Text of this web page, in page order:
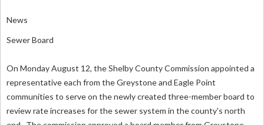
News
Sewer Board
On Monday August 12, the Shelby County Commission appointed a
representative each from the Greystone and Eagle Point
communities to serve on the newly created three-member board to
review rate increases for the sewer system in the county's north